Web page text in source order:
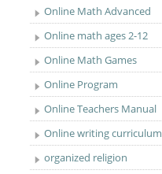
Online Math Advanced
Online math ages 2-12
Online Math Games
Online Program
Online Teachers Manual
Online writing curriculum
organized religion